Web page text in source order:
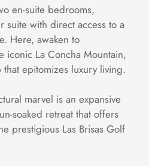
en-suite bedrooms,
suite with direct access to a
Here, awaken to
iconic La Concha Mountain,
epitomizes luxury living.
marvel is an expansive
soaked retreat that offers
prestigious Las Brisas Golf